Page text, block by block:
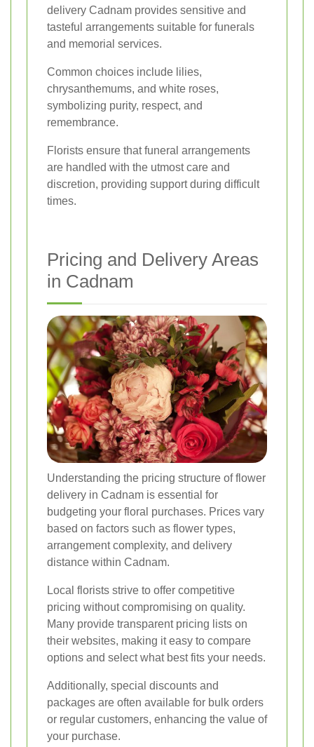
delivery Cadnam provides sensitive and
tasteful arrangements suitable for funerals
and memorial services.
Common choices include lilies,
chrysanthemums, and white roses,
symbolizing purity, respect, and
remembrance.
Florists ensure that funeral arrangements
are handled with the utmost care and
discretion, providing support during difficult
times.
Pricing and Delivery Areas
in Cadnam
Understanding the pricing structure of flower
delivery in Cadnam is essential for
budgeting your floral purchases. Prices vary
based on factors such as flower types,
arrangement complexity, and delivery
distance within Cadnam.
Local florists strive to offer competitive
pricing without compromising on quality.
Many provide transparent pricing lists on
their websites, making it easy to compare
options and select what best fits your needs.
Additionally, special discounts and
packages are often available for bulk orders
or regular customers, enhancing the value of
your purchase.